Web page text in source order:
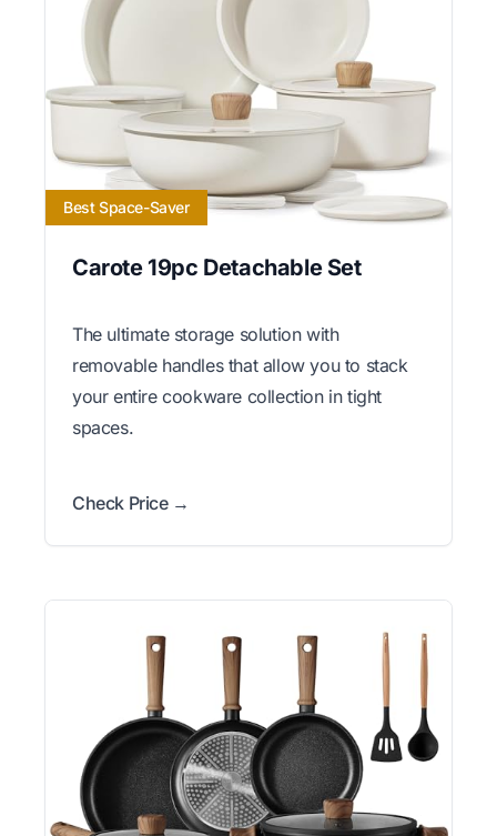
Best Space-Saver
Carote 19pc Detachable Set
The ultimate storage solution with
removable handles that allow you to stack
your entire cookware collection in tight
spaces.
Check Price →